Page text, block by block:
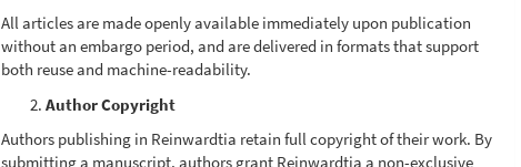
All articles are made openly available immediately upon publication
without an embargo period, and are delivered in formats that support
both reuse and machine-readability.
Author Copyright
Authors publishing in Reinwardtia retain full copyright of their work. By
submitting a manuscript, authors grant Reinwardtia a non-exclusive